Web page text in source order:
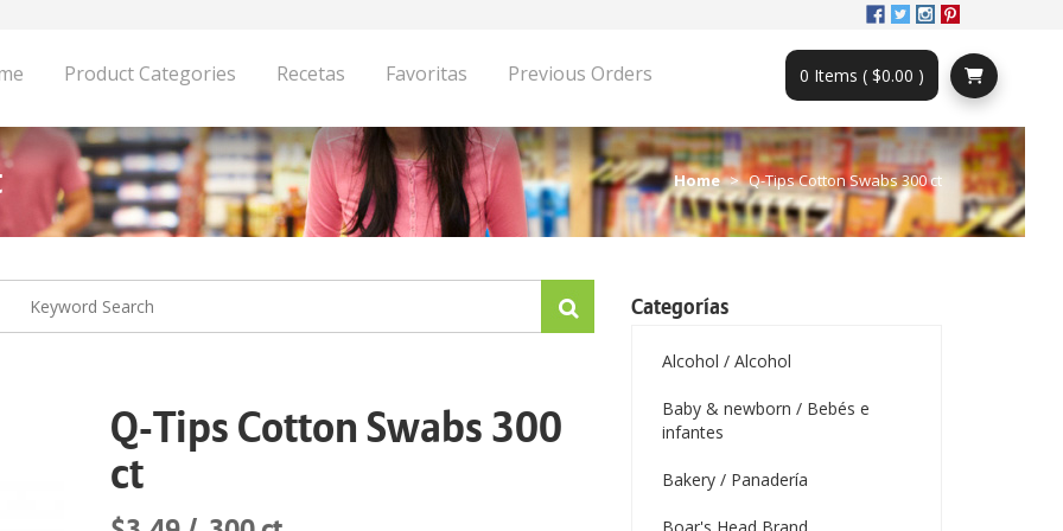
Product Categories Recetas Favoritas Previous Orders 0 Items ( $0.00 )
Home Q-Tips Cotton Swabs 300 ct
Q-Tips Cotton Swabs 300
ct
Categorías
Alcohol / Alcohol
Baby & newborn / Bebés e
infantes
Bakery / Panadería